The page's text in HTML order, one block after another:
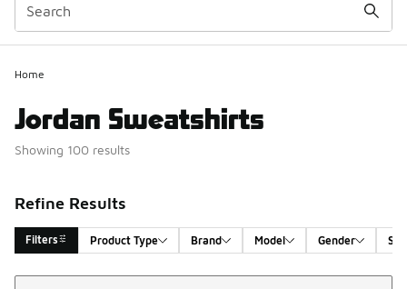
Home
Jordan Sweatshirts
Showing 100 results
Refine Results
Filters Product Type Brand Model Gender
Search Results